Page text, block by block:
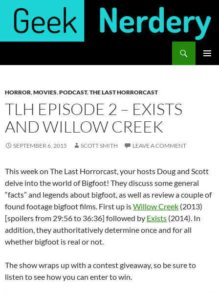
content
HORROR,MOVIES,PODCAST,THE LAST HORRORCAST
TLH EPISODE 2 – EXISTS
AND WILLOW CREEK
SEPTEMBER 6, 2015 SCOTT SMITH LEAVE A COMMENT
This week on The Last Horrorcast, your hosts Doug and Scott
delve into the world of Bigfoot! They discuss some general
“facts” and legends about bigfoot, as well as review a couple of
found footage bigfoot films. First up isWillow Creek (2013)
[spoilers from 29:56 to 36:36] followed by Exists (2014). In
addition, they authoritatively determine once and for all
whether bigfoot is real or not.
The show wraps up with a contest giveaway, so be sure to
listen to see how you can enter to win.